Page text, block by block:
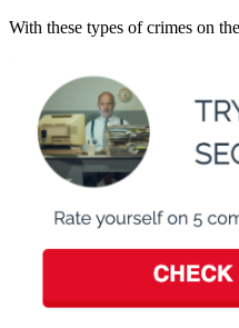
With these types of crimes on